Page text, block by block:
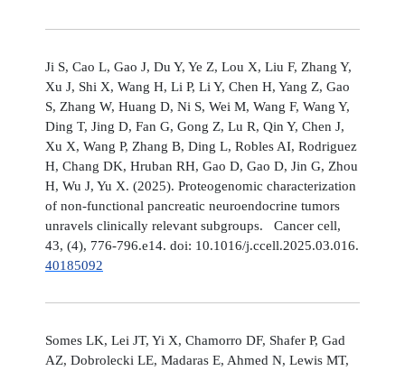
Ji S, Cao L, Gao J, Du Y, Ye Z, Lou X, Liu F, Zhang Y,
Xu J, Shi X, Wang H, Li P, Li Y, Chen H, Yang Z, Gao
S, Zhang W, Huang D, Ni S, Wei M, Wang F, Wang Y,
Ding T, Jing D, Fan G, Gong Z, Lu R, Qin Y, Chen J,
Xu X, Wang P, Zhang B, Ding L, Robles AI, Rodriguez
H, Chang DK, Hruban RH, Gao D, Gao D, Jin G, Zhou
H, Wu J, Yu X. (2025). Proteogenomic characterization
of non-functional pancreatic neuroendocrine tumors
unravels clinically relevant subgroups. Cancer cell,
43, (4), 776-796.e14. doi: 10.1016/j.ccell.2025.03.016.
40185092
Somes LK, Lei JT, Yi X, Chamorro DF, Shafer P, Gad
AZ, Dobrolecki LE, Madaras E, Ahmed N, Lewis MT,